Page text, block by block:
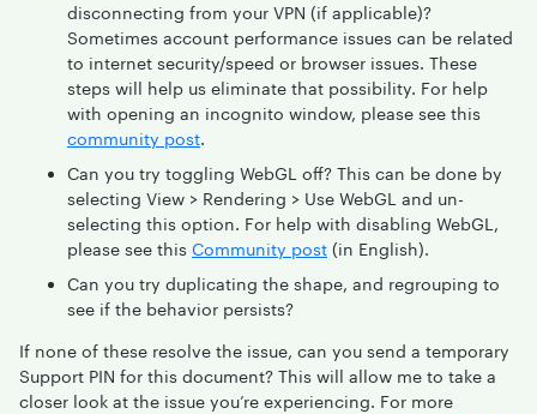
disconnecting from your VPN (if applicable)?
Sometimes account performance issues can be related
to internet security/speed or browser issues. These
steps will help us eliminate that possibility. For help
with opening an incognito window, please see this
community post.
Can you try toggling WebGL off? This can be done by
selecting View > Rendering > Use WebGL and un-
selecting this option. For help with disabling WebGL,
please see this Community post (in English).
Can you try duplicating the shape, and regrouping to
see if the behavior persists?
If none of these resolve the issue, can you send a temporary
Support PIN for this document? This will allow me to take a
closer look at the issue you’re experiencing. For more